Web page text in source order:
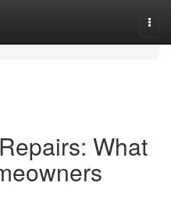
What